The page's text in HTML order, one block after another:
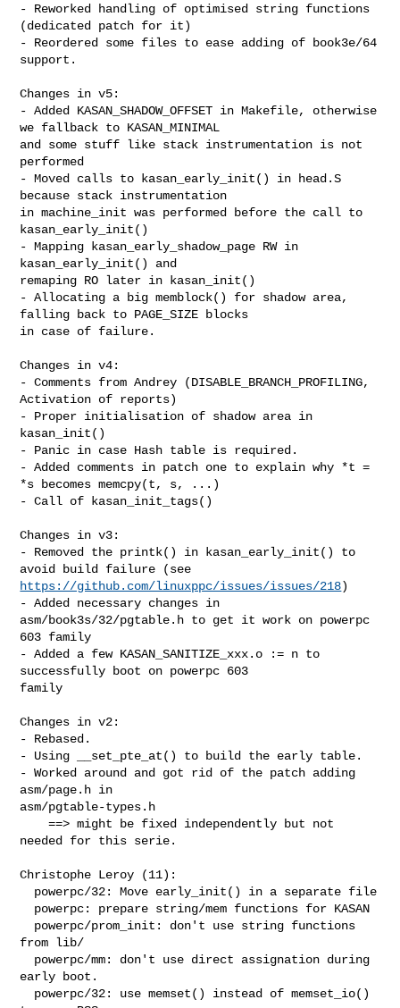
- Reworked handling of optimised string functions
(dedicated patch for it)
- Reordered some files to ease adding of book3e/64
support.
Changes in v5:
- Added KASAN_SHADOW_OFFSET in Makefile, otherwise
we fallback to KASAN_MINIMAL
and some stuff like stack instrumentation is not
performed
- Moved calls to kasan_early_init() in head.S
because stack instrumentation
in machine_init was performed before the call to
kasan_early_init()
- Mapping kasan_early_shadow_page RW in
kasan_early_init() and
remaping RO later in kasan_init()
- Allocating a big memblock() for shadow area,
falling back to PAGE_SIZE blocks
in case of failure.
Changes in v4:
- Comments from Andrey (DISABLE_BRANCH_PROFILING,
Activation of reports)
- Proper initialisation of shadow area in
kasan_init()
- Panic in case Hash table is required.
- Added comments in patch one to explain why *t =
*s becomes memcpy(t, s, ...)
- Call of kasan_init_tags()
Changes in v3:
- Removed the printk() in kasan_early_init() to
https://github.com/linuxppc/issues/issues/218)
- Added necessary changes in
asm/book3s/32/pgtable.h to get it work on powerpc
603 family
- Added a few KASAN_SANITIZE_xxx.o := n to
successfully boot on powerpc 603
family
Changes in v2:
- Rebased.
- Using __set_pte_at() to build the early table.
- Worked around and got rid of the patch adding
asm/page.h in
asm/pgtable-types.h
    ==> might be fixed independently but not
needed for this serie.
Christophe Leroy (11):
from lib/
early boot.